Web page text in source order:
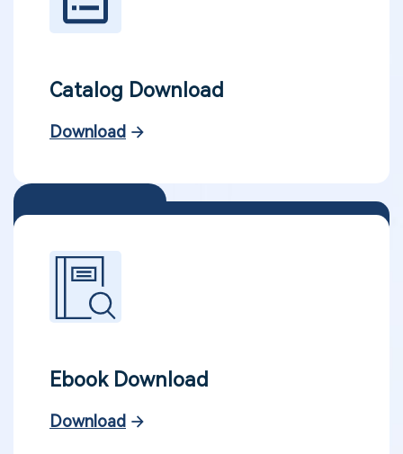
Catalog Download
Download
Ebook Download
Download